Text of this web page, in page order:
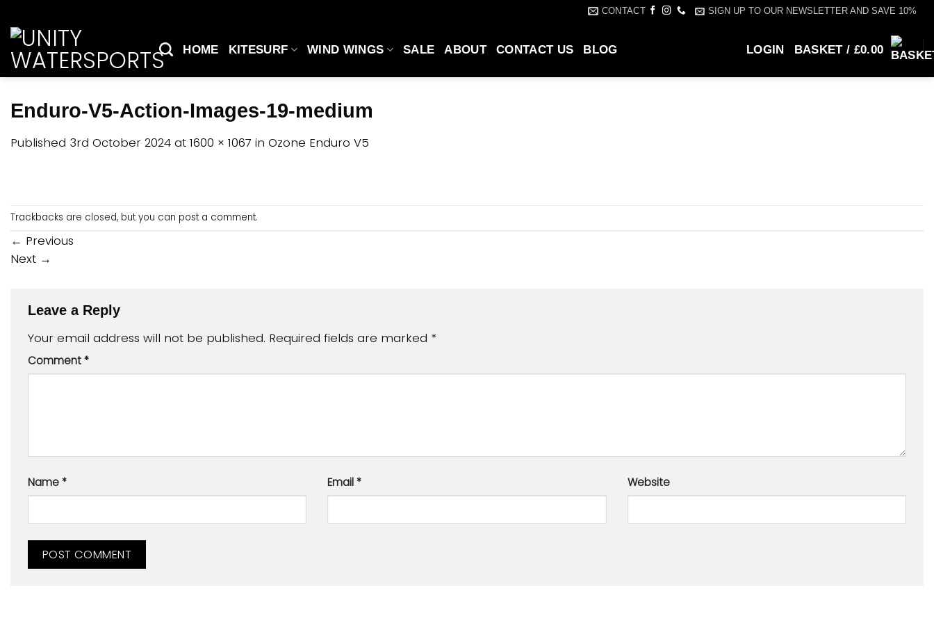
to
content
CONTACT SIGN UP TO OUR NEWSLETTER AND SAVE 10%
HOME KITESURF WIND WINGS SALE ABOUT CONTACT US BLOG LOGIN BASKET / £0.00
Enduro-V5-Action-Images-19-medium
Published 3rd October 2024 at 1600 × 1067 in Ozone Enduro V5
Trackbacks are closed, but you can post a comment.
← Previous
Next →
Leave a Reply
Your email address will not be published. Required fields are marked *
Comment*
Name* Email* Website